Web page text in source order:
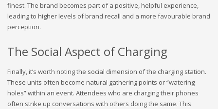
finest. The brand becomes part of a positive, helpful experience,
leading to higher levels of brand recall and a more favourable brand
perception.
The Social Aspect of Charging
Finally, it’s worth noting the social dimension of the charging station.
These units often become natural gathering points or “watering
holes” within an event. Attendees who are charging their phones
often strike up conversations with others doing the same. This